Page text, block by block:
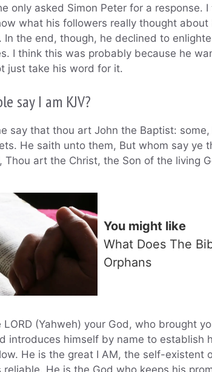
only asked Simon Peter for a response.
what his followers really thought
In the end, though, he declined to
I think this was probably because he
just take his word for it.
say I am KJV?
say that thou art John the Baptist:
He saith unto them, But whom say ye
Thou art the Christ, the Son of the living
You might like
What Does The
Orphans
LORD (Yahweh) your God, who brought
introduces himself by name to establish
He is the great I AM, the self-existent